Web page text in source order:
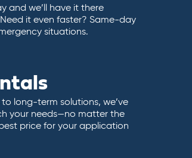
and we’ll have it there
it even faster? Same-day
situations.
long-term solutions, we’ve
your needs—no matter the
price for your application